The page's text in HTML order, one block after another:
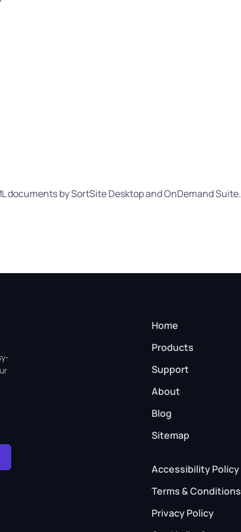
documents by SortSite Desktop and OnDemand Suite.
Home
Products
Support
About
Blog
Sitemap
Accessibility Policy
Terms & Conditions
Privacy Policy